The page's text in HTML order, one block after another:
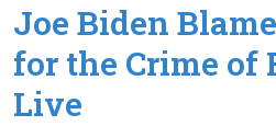
Joe Biden
for the Crime of
Live